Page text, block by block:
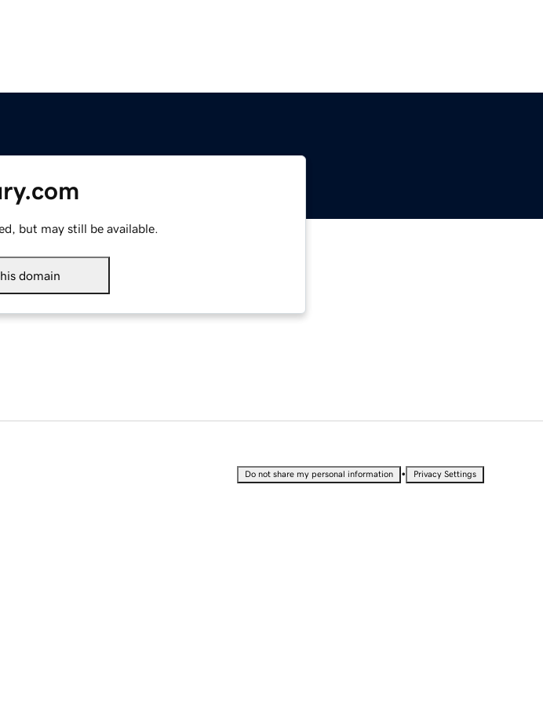
but may still be available.
domain
Do not share my personal information • Privacy Settings